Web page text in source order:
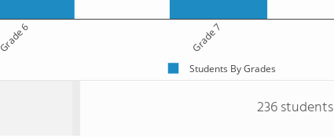
Grade 6 Grade 7
Students By Grades
236 students